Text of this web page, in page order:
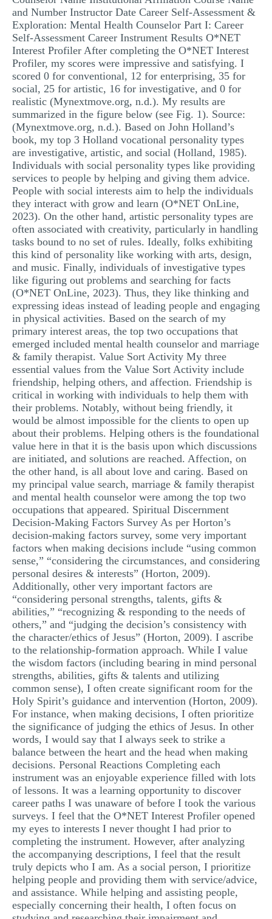
and Number Instructor Date Career Self-Assessment &
Exploration: Mental Health Counselor Part I: Career
Self-Assessment Career Instrument Results O*NET
Interest Profiler After completing the O*NET Interest
Profiler, my scores were impressive and satisfying. I
scored 0 for conventional, 12 for enterprising, 35 for
social, 25 for artistic, 16 for investigative, and 0 for
realistic (Mynextmove.org, n.d.). My results are
summarized in the figure below (see Fig. 1). Source:
(Mynextmove.org, n.d.). Based on John Holland’s
book, my top 3 Holland vocational personality types
are investigative, artistic, and social (Holland, 1985).
Individuals with social personality types like providing
services to people by helping and giving them advice.
People with social interests aim to help the individuals
they interact with grow and learn (O*NET OnLine,
2023). On the other hand, artistic personality types are
often associated with creativity, particularly in handling
tasks bound to no set of rules. Ideally, folks exhibiting
this kind of personality like working with arts, design,
and music. Finally, individuals of investigative types
like figuring out problems and searching for facts
(O*NET OnLine, 2023). Thus, they like thinking and
expressing ideas instead of leading people and engaging
in physical activities. Based on the search of my
primary interest areas, the top two occupations that
emerged included mental health counselor and marriage
& family therapist. Value Sort Activity My three
essential values from the Value Sort Activity include
friendship, helping others, and affection. Friendship is
critical in working with individuals to help them with
their problems. Notably, without being friendly, it
would be almost impossible for the clients to open up
about their problems. Helping others is the foundational
value here in that it is the basis upon which discussions
are initiated, and solutions are reached. Affection, on
the other hand, is all about love and caring. Based on
my principal value search, marriage & family therapist
and mental health counselor were among the top two
occupations that appeared. Spiritual Discernment
Decision-Making Factors Survey As per Horton’s
decision-making factors survey, some very important
factors when making decisions include “using common
sense,” “considering the circumstances, and considering
personal desires & interests” (Horton, 2009).
Additionally, other very important factors are
“considering personal strengths, talents, gifts &
abilities,” “recognizing & responding to the needs of
others,” and “judging the decision’s consistency with
the character/ethics of Jesus” (Horton, 2009). I ascribe
to the relationship-formation approach. While I value
the wisdom factors (including bearing in mind personal
strengths, abilities, gifts & talents and utilizing
common sense), I often create significant room for the
Holy Spirit’s guidance and intervention (Horton, 2009).
For instance, when making decisions, I often prioritize
the significance of judging the ethics of Jesus. In other
words, I would say that I always seek to strike a
balance between the heart and the head when making
decisions. Personal Reactions Completing each
instrument was an enjoyable experience filled with lots
of lessons. It was a learning opportunity to discover
career paths I was unaware of before I took the various
surveys. I feel that the O*NET Interest Profiler opened
my eyes to interests I never thought I had prior to
completing the instrument. However, after analyzing
the accompanying descriptions, I feel that the result
truly depicts who I am. As a social person, I prioritize
helping people and providing them with service/advice,
and assistance. While helping and assisting people,
especially concerning their health, I often focus on